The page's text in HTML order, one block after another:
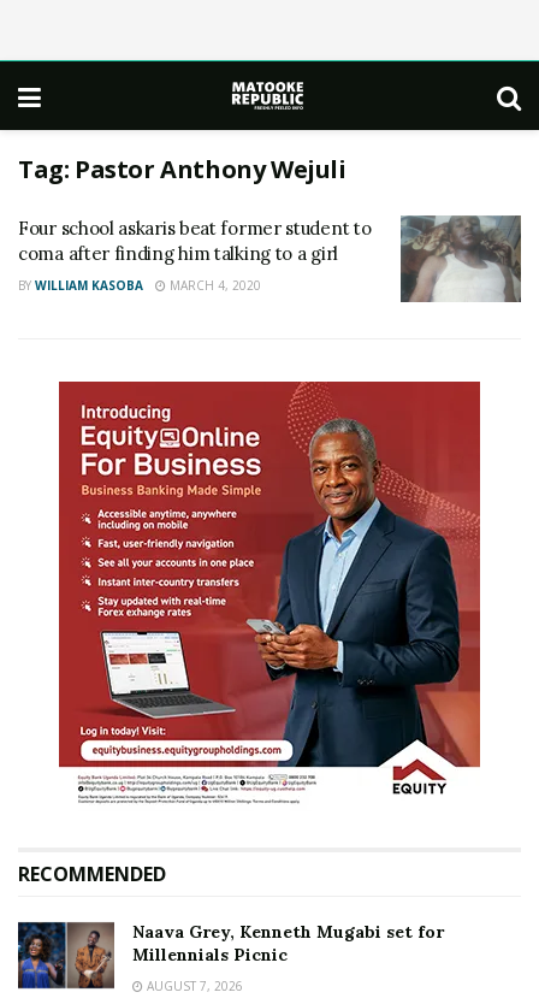
Tag: Pastor Anthony Wejuli
Four school askaris beat former student to
coma after finding him talking to a girl
BY WILLIAM KASOBA MARCH 4, 2020
RECOMMENDED
Naava Grey, Kenneth Mugabi set for
Millennials Picnic
AUGUST 7, 2026